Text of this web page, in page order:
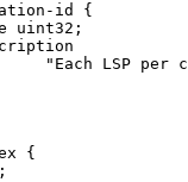
id {
uint32;
"Each LSP per
{